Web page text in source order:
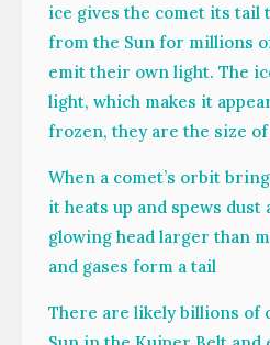
ice gives the comet its tail
from the Sun for millions
emit their own light. The
light, which makes it
frozen, they are the size of
When a comet’s orbit
it heats up and spews dust
glowing head larger than
and gases form a tail
There are likely billions of